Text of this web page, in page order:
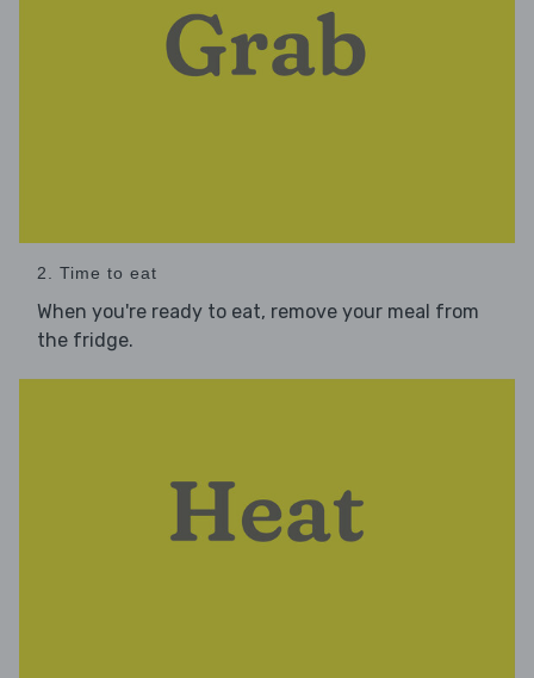
2. Time to eat
When you're ready to eat, remove your meal from
the fridge.